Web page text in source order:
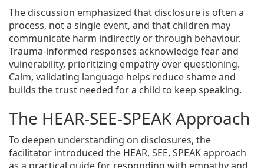
The discussion emphasized that disclosure is often a
process, not a single event, and that children may
communicate harm indirectly or through behaviour.
Trauma-informed responses acknowledge fear and
vulnerability, prioritizing empathy over questioning.
Calm, validating language helps reduce shame and
builds the trust needed for a child to keep speaking.
The HEAR-SEE-SPEAK Approach
To deepen understanding on disclosures, the
facilitator introduced the HEAR, SEE, SPEAK approach